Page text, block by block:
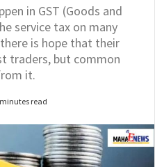
in GST (Goods and
service tax on many
is hope that their
traders, but common
it.
read